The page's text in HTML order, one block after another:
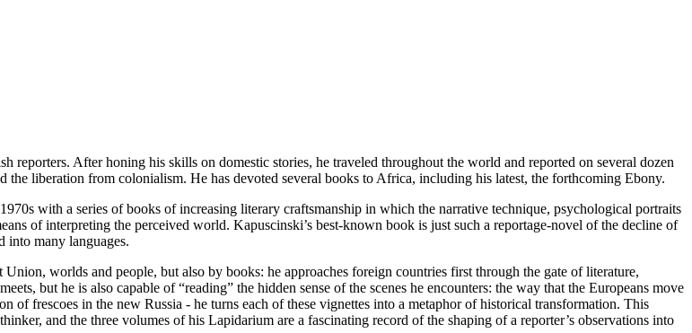
After honing his skills on domestic stories, he traveled throughout the world and reported on several dozen
liberation from colonialism. He has devoted several books to Africa, including his latest, the forthcoming Ebony.
with a series of books of increasing literary craftsmanship in which the narrative technique, psychological portraits
of interpreting the perceived world. Kapuscinski’s best-known book is just such a reportage-novel of the decline of
into many languages.
worlds and people, but also by books: he approaches foreign countries first through the gate of literature,
but he is also capable of “reading” the hidden sense of the scenes he encounters: the way that the Europeans move
frescoes in the new Russia - he turns each of these vignettes into a metaphor of historical transformation. This
and the three volumes of his Lapidarium are a fascinating record of the shaping of a reporter’s observations into